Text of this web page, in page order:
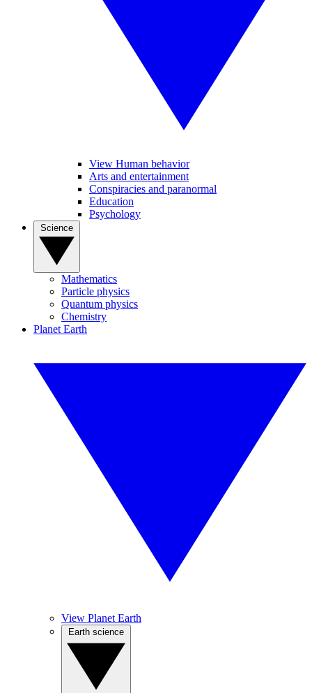
View Human behavior
Arts and entertainment
Conspiracies and paranormal
Education
Psychology
Mathematics
Particle physics
Quantum physics
Chemistry
Planet Earth
View Planet Earth